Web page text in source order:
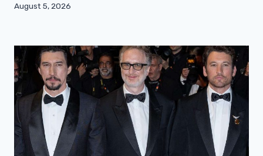
August 5, 2026